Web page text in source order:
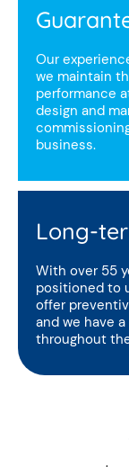
Our
we maintain
performance
design and
business.
Long-
With over 55
positioned to
offer
and we have
throughout